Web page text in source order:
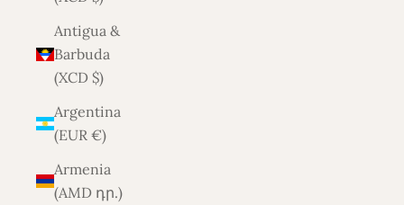
Antigua &
Barbuda
(XCD $)
Argentina
(EUR €)
Armenia
(AMD դր.)